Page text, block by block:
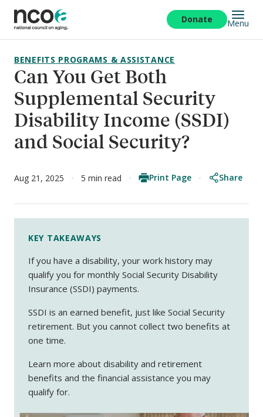
main
content
Donate Menu
Can You Get Both
Supplemental Security
Disability Income (SSDI)
and Social Security?
BENEFITS PROGRAMS & ASSISTANCE
Aug 21, 2025 5 min read Print Page Share
KEY TAKEAWAYS
If you have a disability, your work history may
qualify you for monthly Social Security Disability
Insurance (SSDI) payments.
SSDI is an earned benefit, just like Social Security
retirement. But you cannot collect two benefits at
one time.
Learn more about disability and retirement
benefits and the financial assistance you may
qualify for.